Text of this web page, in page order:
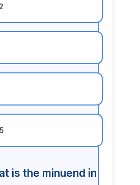
is the minuend in